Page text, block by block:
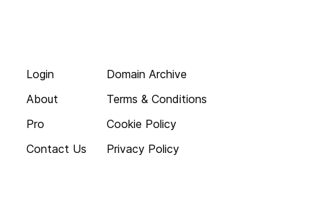
Login
About
Pro
Contact Us
Domain Archive
Terms & Conditions
Cookie Policy
Privacy Policy